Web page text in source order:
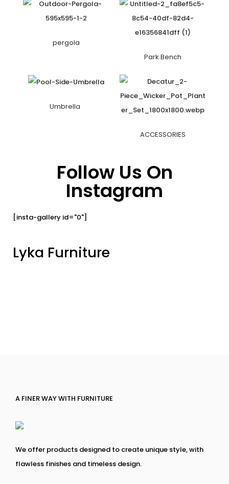
pergola
Park Bench
Umbrella
ACCESSORIES
Follow Us On
Instagram
[insta-gallery id="0"]
Lyka Furniture
A FINER WAY WITH FURNITURE
We offer products designed to create unique style, with
flawless finishes and timeless design.